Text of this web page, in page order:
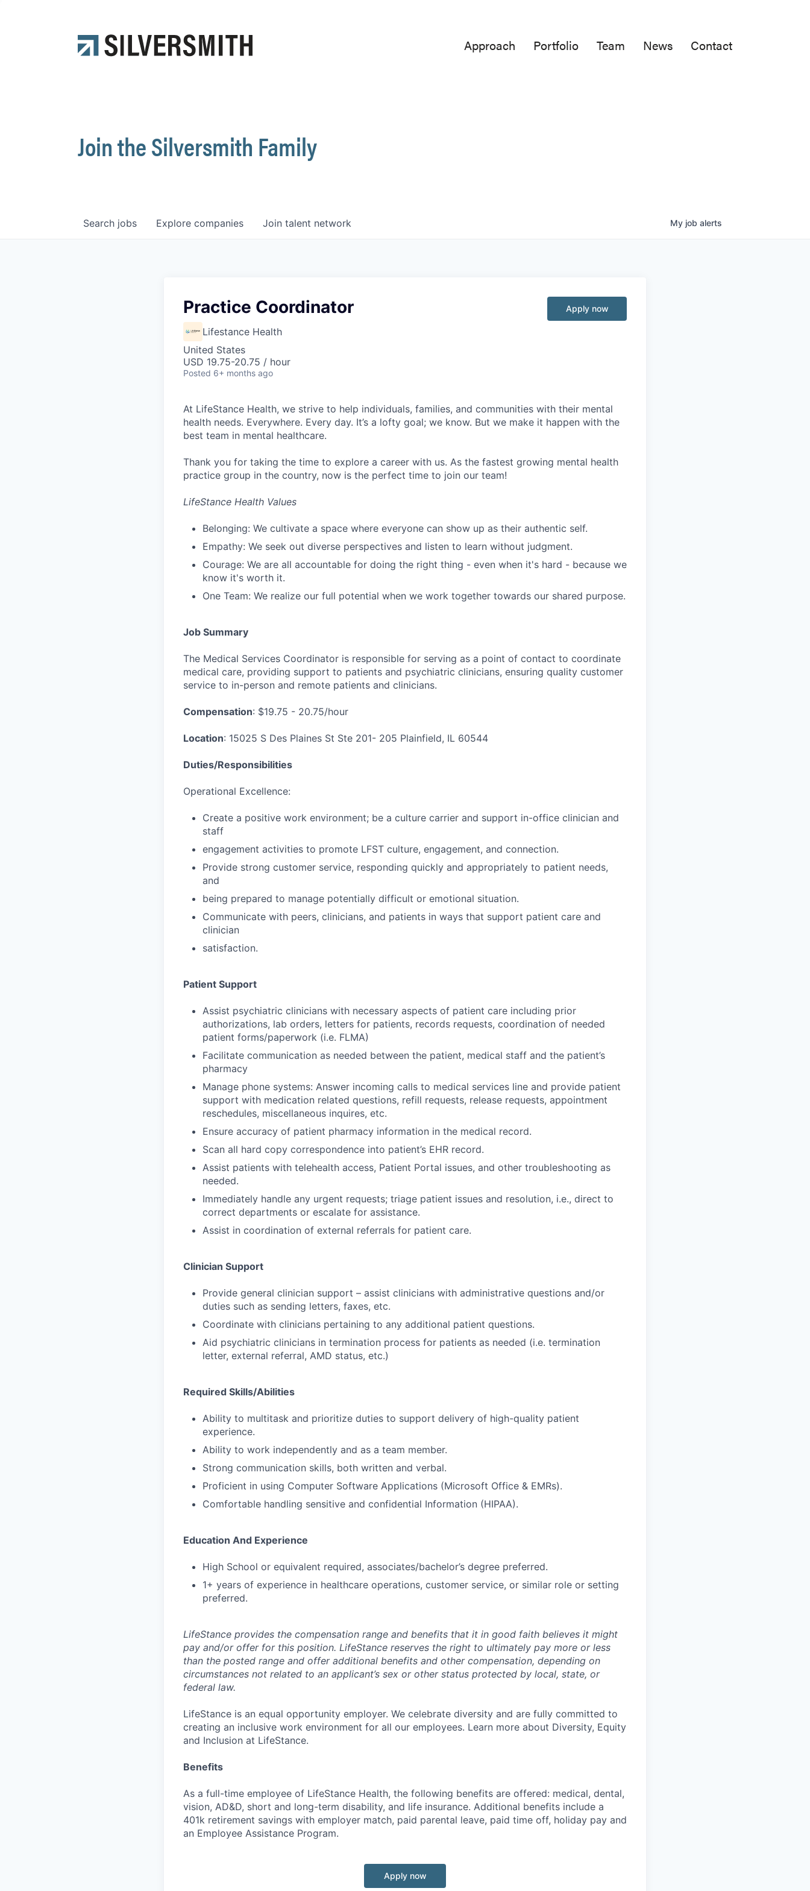
Approach Portfolio Team News Contact
Join the Silversmith Family
Search jobs Explore companies Join talent network My job alerts
Practice Coordinator
Lifestance Health
United States
USD 19.75-20.75 / hour
Posted 6+ months ago
Apply now
At LifeStance Health, we strive to help individuals, families, and communities with their mental
health needs. Everywhere. Every day. It’s a lofty goal; we know. But we make it happen with the
best team in mental healthcare.
Thank you for taking the time to explore a career with us. As the fastest growing mental health
practice group in the country, now is the perfect time to join our team!
LifeStance Health Values
Belonging: We cultivate a space where everyone can show up as their authentic self.
Empathy: We seek out diverse perspectives and listen to learn without judgment.
Courage: We are all accountable for doing the right thing - even when it's hard - because we
know it's worth it.
One Team: We realize our full potential when we work together towards our shared purpose.
Job Summary
The Medical Services Coordinator is responsible for serving as a point of contact to coordinate
medical care, providing support to patients and psychiatric clinicians, ensuring quality customer
service to in-person and remote patients and clinicians.
Compensation: $19.75 - 20.75/hour
Location: 15025 S Des Plaines St Ste 201- 205 Plainfield, IL 60544
Duties/Responsibilities
Operational Excellence:
Create a positive work environment; be a culture carrier and support in-office clinician and
staff
engagement activities to promote LFST culture, engagement, and connection.
Provide strong customer service, responding quickly and appropriately to patient needs,
and
being prepared to manage potentially difficult or emotional situation.
Communicate with peers, clinicians, and patients in ways that support patient care and
clinician
satisfaction.
Patient Support
Assist psychiatric clinicians with necessary aspects of patient care including prior
authorizations, lab orders, letters for patients, records requests, coordination of needed
patient forms/paperwork (i.e. FLMA)
Facilitate communication as needed between the patient, medical staff and the patient’s
pharmacy
Manage phone systems: Answer incoming calls to medical services line and provide patient
support with medication related questions, refill requests, release requests, appointment
reschedules, miscellaneous inquires, etc.
Ensure accuracy of patient pharmacy information in the medical record.
Scan all hard copy correspondence into patient’s EHR record.
Assist patients with telehealth access, Patient Portal issues, and other troubleshooting as
needed.
Immediately handle any urgent requests; triage patient issues and resolution, i.e., direct to
correct departments or escalate for assistance.
Assist in coordination of external referrals for patient care.
Clinician Support
Provide general clinician support – assist clinicians with administrative questions and/or
duties such as sending letters, faxes, etc.
Coordinate with clinicians pertaining to any additional patient questions.
Aid psychiatric clinicians in termination process for patients as needed (i.e. termination
letter, external referral, AMD status, etc.)
Required Skills/Abilities
Ability to multitask and prioritize duties to support delivery of high-quality patient
experience.
Ability to work independently and as a team member.
Strong communication skills, both written and verbal.
Proficient in using Computer Software Applications (Microsoft Office & EMRs).
Comfortable handling sensitive and confidential Information (HIPAA).
Education And Experience
High School or equivalent required, associates/bachelor’s degree preferred.
1+ years of experience in healthcare operations, customer service, or similar role or setting
preferred.
LifeStance provides the compensation range and benefits that it in good faith believes it might
pay and/or offer for this position. LifeStance reserves the right to ultimately pay more or less
than the posted range and offer additional benefits and other compensation, depending on
circumstances not related to an applicant’s sex or other status protected by local, state, or
federal law.
LifeStance is an equal opportunity employer. We celebrate diversity and are fully committed to
creating an inclusive work environment for all our employees. Learn more about Diversity, Equity
and Inclusion at LifeStance.
Benefits
As a full-time employee of LifeStance Health, the following benefits are offered: medical, dental,
vision, AD&D, short and long-term disability, and life insurance. Additional benefits include a
401k retirement savings with employer match, paid parental leave, paid time off, holiday pay and
an Employee Assistance Program.
Apply now